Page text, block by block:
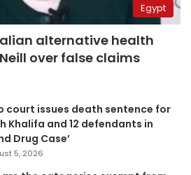
Egypt
alternative health
over false claims
court issues death sentence for
Khalifa and 12 defendants in
Drug Case’
5, 2026